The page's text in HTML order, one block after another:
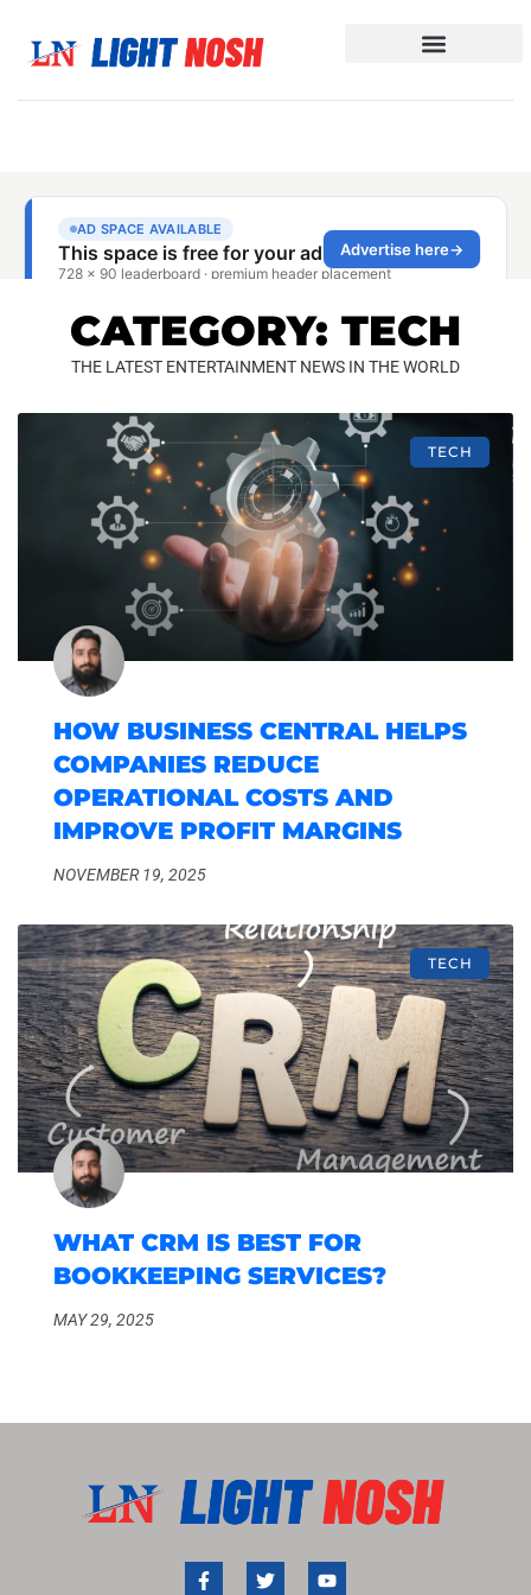
CATEGORY: TECH
THE LATEST ENTERTAINMENT NEWS IN THE WORLD
TECH
HOW BUSINESS CENTRAL HELPS
COMPANIES REDUCE
OPERATIONAL COSTS AND
IMPROVE PROFIT MARGINS
NOVEMBER 19, 2025
TECH
WHAT CRM IS BEST FOR
BOOKKEEPING SERVICES?
MAY 29, 2025